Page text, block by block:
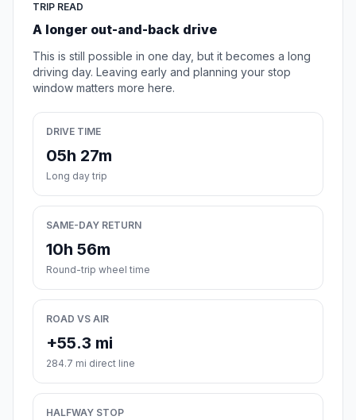
TRIP READ
A longer out-and-back drive
This is still possible in one day, but it becomes a long
driving day. Leaving early and planning your stop
window matters more here.
DRIVE TIME
05h 27m
Long day trip
SAME-DAY RETURN
10h 56m
Round-trip wheel time
ROAD VS AIR
+55.3 mi
284.7 mi direct line
HALFWAY STOP